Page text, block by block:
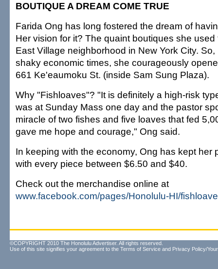
BOUTIQUE A DREAM COME TRUE
Farida Ong has long fostered the dream of
Her vision for it? The quaint boutiques she
East Village neighborhood in New York City.
shaky economic times, she courageously
661 Ke'eaumoku St. (inside Sam Sung Plaza).
Why "Fishloaves"? "It is definitely a high-risk
was at Sunday Mass one day and the pastor
miracle of two fishes and five loaves that fed
gave me hope and courage," Ong said.
In keeping with the economy, Ong has kept her
with every piece between $6.50 and $40.
Check out the merchandise online at
www.facebook.com/pages/Honolulu-HI/
©COPYRIGHT 2010 The Honolulu Advertiser. All rights reserved.
Use of this site signifies your agreement to the Terms of Service and Privacy Policy/